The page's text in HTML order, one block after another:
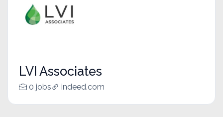
LVI Associates
0 jobs indeed.com